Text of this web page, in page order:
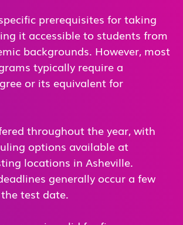
prerequisites for taking
it accessible to students from
backgrounds. However, most
typically require a
or its equivalent for
throughout the year, with
options available at
locations in Asheville.
generally occur a few
test date.